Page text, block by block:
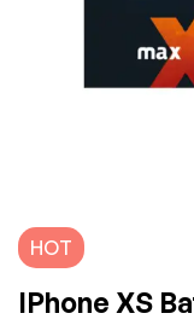
HOT
IPhone XS